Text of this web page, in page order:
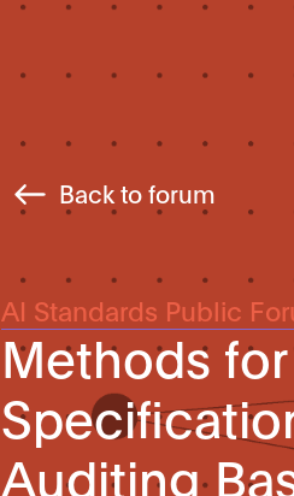
Back to forum
AI Standards Public
Methods
Auditing